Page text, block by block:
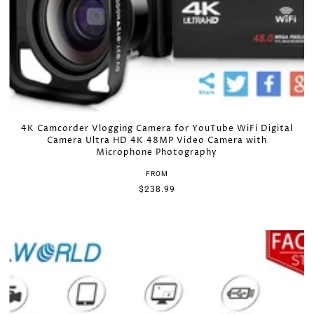
4K Camcorder Vlogging Camera for YouTube WiFi Digital
Camera Ultra HD 4K 48MP Video Camera with
Microphone Photography
FROM
$238.99
*By completing this form you're signing up to receive our
emails and can unsubscribe at any time.